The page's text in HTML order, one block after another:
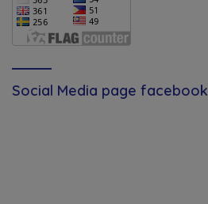
Social Media page facebook